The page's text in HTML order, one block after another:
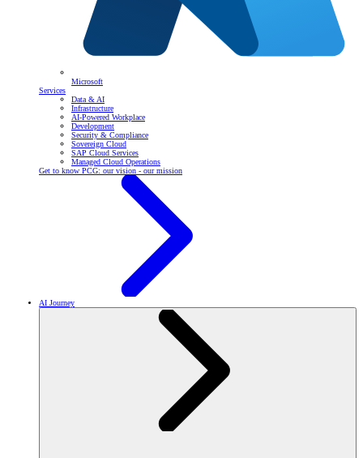
Microsoft
Services
Data & AI
Infrastructure
AI-Powered Workplace
Development
Security & Compliance
Sovereign Cloud
SAP Cloud Services
Managed Cloud Operations
Get to know PCG: our vision - our mission
AI Journey